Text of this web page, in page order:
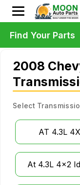
2008
Select
AT 4.3L
At 4.3L 4x2
Find Your Parts